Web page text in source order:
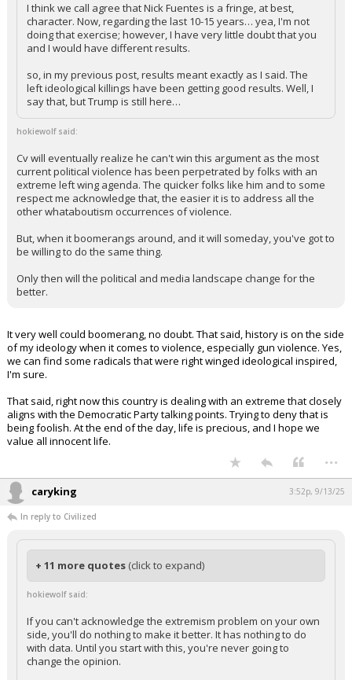
I think we call agree that Nick Fuentes is a fringe, at best,
character. Now, regarding the last 10-15 years… yea, I'm not
doing that exercise; however, I have very little doubt that you
and I would have different results.
so, in my previous post, results meant exactly as I said. The
left ideological killings have been getting good results. Well, I
say that, but Trump is still here…
hokiewolf said:
Cv will eventually realize he can't win this argument as the most
current political violence has been perpetrated by folks with an
extreme left wing agenda. The quicker folks like him and to some
respect me acknowledge that, the easier it is to address all the
other whataboutism occurrences of violence.
But, when it boomerangs around, and it will someday, you've got to
be willing to do the same thing.
Only then will the political and media landscape change for the
better.
It very well could boomerang, no doubt. That said, history is on the side
of my ideology when it comes to violence, especially gun violence. Yes,
we can find some radicals that were right winged ideological inspired,
I'm sure.
That said, right now this country is dealing with an extreme that closely
aligns with the Democratic Party talking points. Trying to deny that is
being foolish. At the end of the day, life is precious, and I hope we
value all innocent life.
...
caryking 3:52p, 9/13/25
In reply to Civilized
+ 11 more quotes (click to expand)
hokiewolf said:
If you can't acknowledge the extremism problem on your own
side, you'll do nothing to make it better. It has nothing to do
with data. Until you start with this, you're never going to
change the opinion.